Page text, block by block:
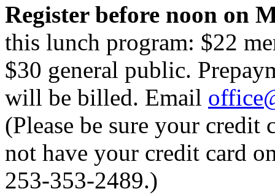
Register before noon on
this lunch program: $22
$30 general public.
will be billed. Email
(Please be sure your
not have your credit card
253-353-2489.)